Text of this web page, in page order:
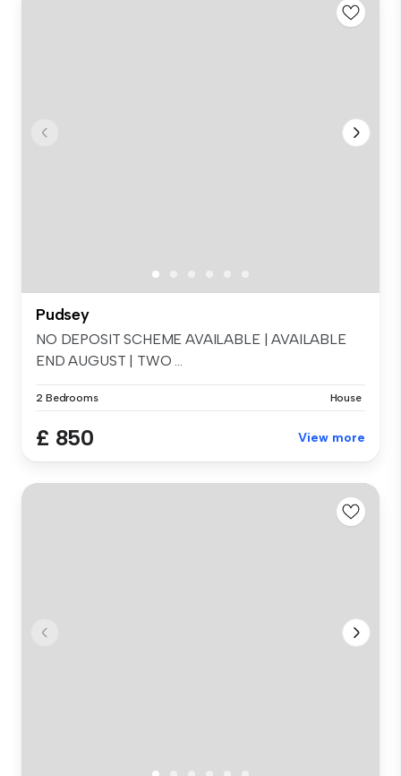
Pudsey
NO DEPOSIT SCHEME AVAILABLE | AVAILABLE
END AUGUST | TWO ...
2 Bedrooms House
£ 850 View more